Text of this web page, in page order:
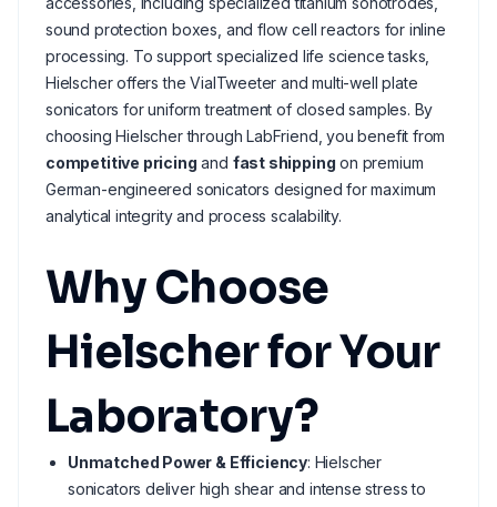
sound protection boxes, and flow cell reactors for inline
processing. To support specialized life science tasks,
Hielscher offers the VialTweeter and multi-well plate
sonicators for uniform treatment of closed samples. By
choosing Hielscher through LabFriend, you benefit from
competitive pricing and fast shipping on premium
German-engineered sonicators designed for maximum
analytical integrity and process scalability.
Why Choose
Hielscher for Your
Laboratory?
Unmatched Power & Efficiency: Hielscher
sonicators deliver high shear and intense stress to